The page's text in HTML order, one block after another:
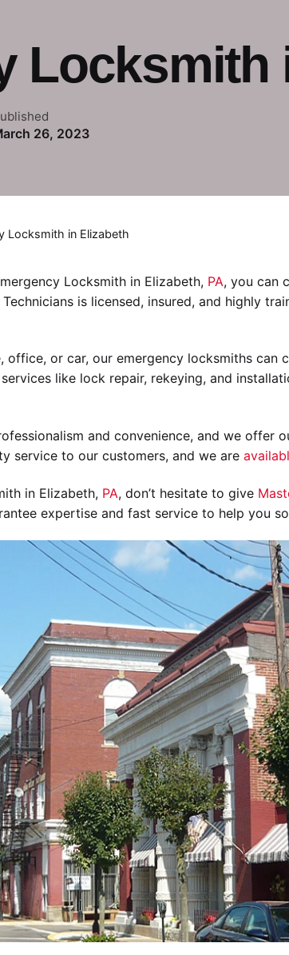
Locksmith
26, 2023
Locksmith in Elizabeth
Locksmith in Elizabeth, PA, you can
is licensed, insured, and highly
office, or car, our emergency locksmiths
like lock repair, rekeying, and
and convenience, and we offer
service to our customers, and we are
in Elizabeth, PA, don’t hesitate to give
expertise and fast service to help you